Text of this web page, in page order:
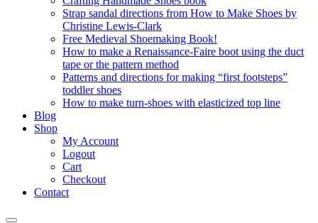
Strap sandal directions from How to Make Shoes by
Christine Lewis-Clark
Free Medieval Shoemaking Book!
How to make a Renaissance-Faire boot using the duct
tape or the pattern method
Patterns and directions for making “first footsteps”
toddler shoes
How to make turn-shoes with elasticized top line
Blog
Shop
My Account
Logout
Cart
Checkout
Contact